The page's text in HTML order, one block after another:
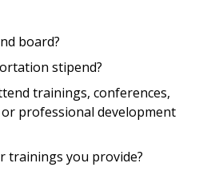
board?
stipend?
trainings, conferences,
professional development
trainings you provide?